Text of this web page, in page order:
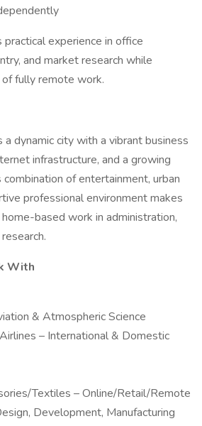
experience in office
and market research while
fully remote work.
a dynamic city with a vibrant business
infrastructure, and a growing
of entertainment, urban
professional environment makes
based work in administration,
With
& Atmospheric Science
– International & Domestic
Textiles – Online/Retail/Remote
Development, Manufacturing